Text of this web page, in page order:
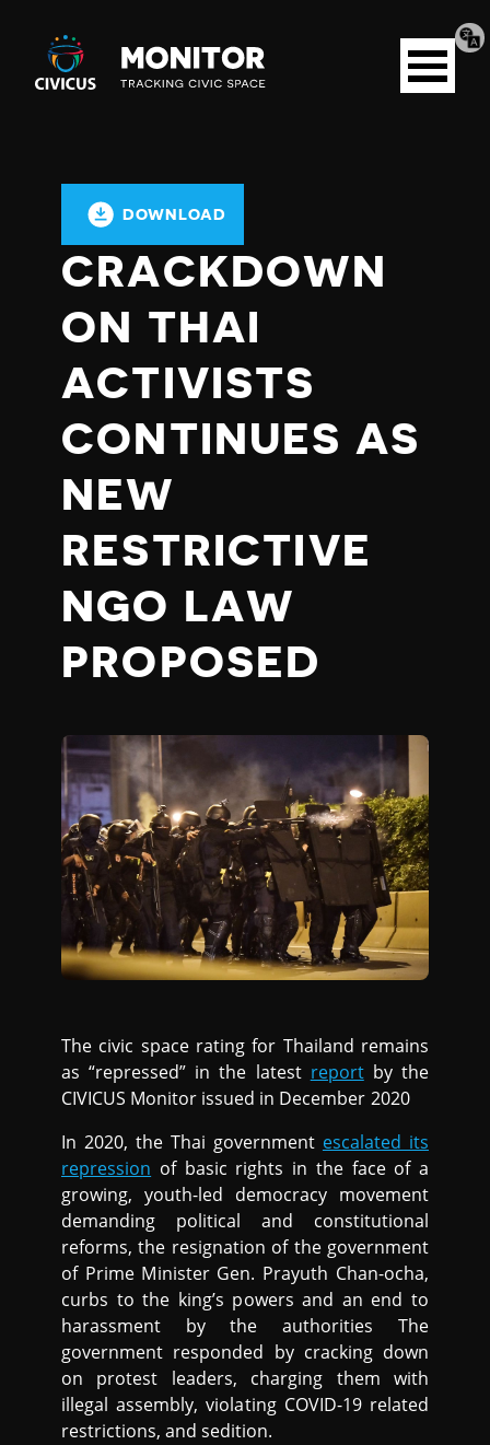
Civicus
Monitor
Open
menu
DOWNLOAD
CRACKDOWN
ON THAI
ACTIVISTS
CONTINUES AS
NEW
RESTRICTIVE
NGO LAW
PROPOSED
The civic space rating for Thailand remains
as “repressed” in the latest reportby the
CIVICUS Monitor issued in December 2020
In 2020, the Thai government escalated its
repression of basic rights in the face of a
growing, youth-led democracy movement
demanding political and constitutional
reforms, the resignation of the government
of Prime Minister Gen. Prayuth Chan-ocha,
curbs to the king’s powers and an end to
harassment by the authorities The
government responded by cracking down
on protest leaders, charging them with
illegal assembly, violating COVID-19 related
restrictions, and sedition.